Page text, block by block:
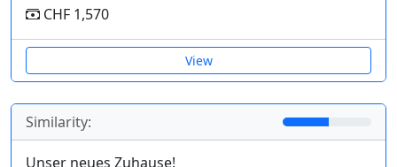
CHF 1,570
View
Similarity:
Unser neues Zuhause!